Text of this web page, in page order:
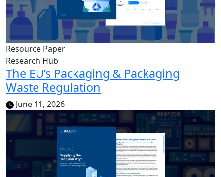
Resource Paper
Research Hub
The EU’s Packaging & Packaging
Waste Regulation
June 11, 2026